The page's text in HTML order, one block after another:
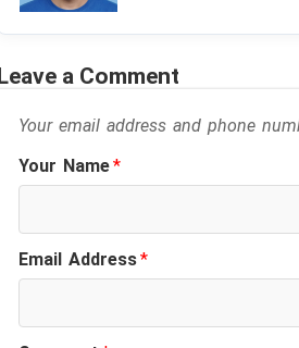
Leave a Comment
Your email address and phone
Your Name*
Email Address*